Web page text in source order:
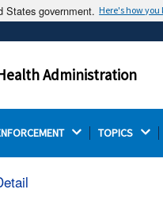
States government. Here's how you
it's official.
websites often end in .gov or
site.
Administration
TOPICS